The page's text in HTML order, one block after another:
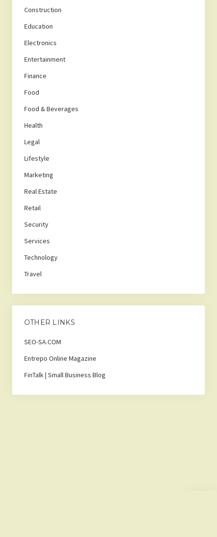
Construction
Education
Electronics
Entertainment
Finance
Food
Food & Beverages
Health
Legal
Lifestyle
Marketing
Real Estate
Retail
Security
Services
Technology
Travel
OTHER LINKS
SEO-SA.COM
Entrepo Online Magazine
FinTalk | Small Business Blog